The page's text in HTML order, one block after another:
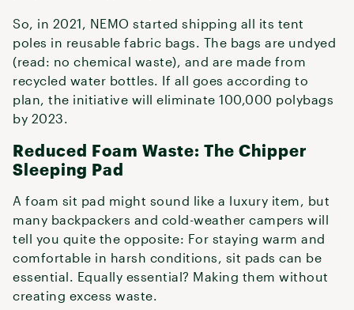
So, in 2021, NEMO started shipping all its tent
poles in reusable fabric bags. The bags are undyed
(read: no chemical waste), and are made from
recycled water bottles. If all goes according to
plan, the initiative will eliminate 100,000 polybags
by 2023.
Reduced Foam Waste: The Chipper
Sleeping Pad
A foam sit pad might sound like a luxury item, but
many backpackers and cold-weather campers will
tell you quite the opposite: For staying warm and
comfortable in harsh conditions, sit pads can be
essential. Equally essential? Making them without
creating excess waste.